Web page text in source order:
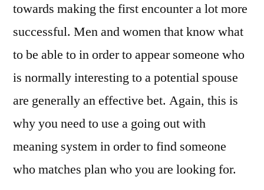
towards making the first encounter a lot more
successful. Men and women that know what
to be able to in order to appear someone who
is normally interesting to a potential spouse
are generally an effective bet. Again, this is
why you need to use a going out with
meaning system in order to find someone
who matches plan who you are looking for.